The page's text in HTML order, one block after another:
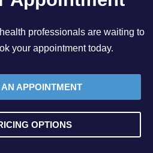
professionals are waiting to
your appointment today.
APPOINTMENT
OPTIONS